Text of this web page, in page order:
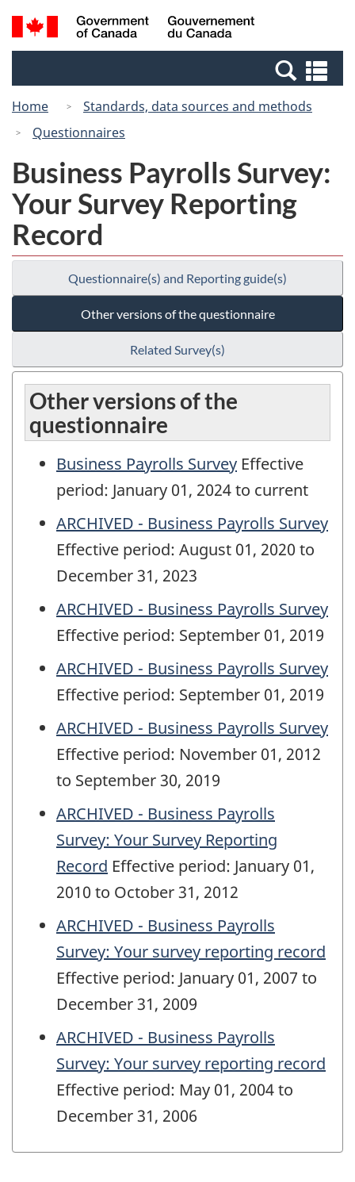
Skip
to
Switch
to
Canada
Search
and
Home
Standards, data sources and methods
Questionnaires
Business Payrolls Survey:
Your Survey Reporting
Record
Questionnaire(s) and Reporting guide(s)
Other versions of the questionnaire
Related Survey(s)
Other versions of the
questionnaire
Business Payrolls Survey Effective
period: January 01, 2024 to current
ARCHIVED - Business Payrolls Survey
Effective period: August 01, 2020 to
December 31, 2023
ARCHIVED - Business Payrolls Survey
Effective period: September 01, 2019
ARCHIVED - Business Payrolls Survey
Effective period: September 01, 2019
ARCHIVED - Business Payrolls Survey
Effective period: November 01, 2012
to September 30, 2019
ARCHIVED - Business Payrolls
Survey: Your Survey Reporting
Record Effective period: January 01,
2010 to October 31, 2012
ARCHIVED - Business Payrolls
Survey: Your survey reporting record
Effective period: January 01, 2007 to
December 31, 2009
ARCHIVED - Business Payrolls
Survey: Your survey reporting record
Effective period: May 01, 2004 to
December 31, 2006